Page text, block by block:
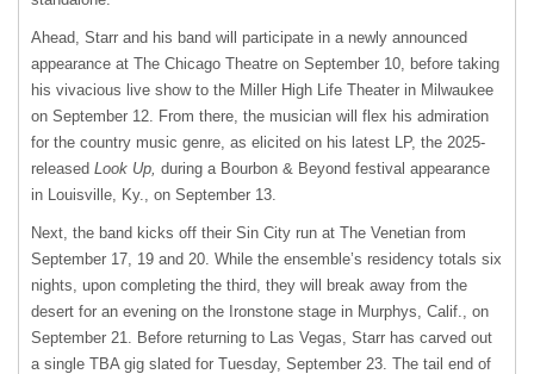
Ahead, Starr and his band will participate in a newly announced
appearance at The Chicago Theatre on September 10, before taking
his vivacious live show to the Miller High Life Theater in Milwaukee
on September 12. From there, the musician will flex his admiration
for the country music genre, as elicited on his latest LP, the 2025-
released Look Up, during a Bourbon & Beyond festival appearance
in Louisville, Ky., on September 13.
Next, the band kicks off their Sin City run at The Venetian from
September 17, 19 and 20. While the ensemble’s residency totals six
nights, upon completing the third, they will break away from the
desert for an evening on the Ironstone stage in Murphys, Calif., on
September 21. Before returning to Las Vegas, Starr has carved out
a single TBA gig slated for Tuesday, September 23. The tail end of